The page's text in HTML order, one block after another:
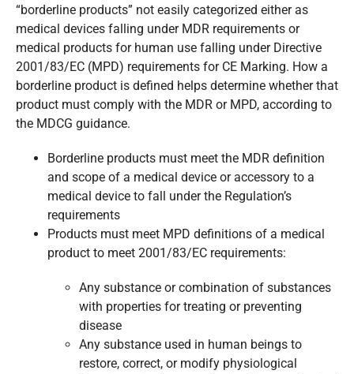
“borderline products” not easily categorized either as
medical devices falling under MDR requirements or
medical products for human use falling under Directive
2001/83/EC (MPD) requirements for CE Marking. How a
borderline product is defined helps determine whether that
product must comply with the MDR or MPD, according to
the MDCG guidance.
Borderline products must meet the MDR definition
and scope of a medical device or accessory to a
medical device to fall under the Regulation’s
requirements
Products must meet MPD definitions of a medical
product to meet 2001/83/EC requirements:
Any substance or combination of substances
with properties for treating or preventing
disease
Any substance used in human beings to
restore, correct, or modify physiological